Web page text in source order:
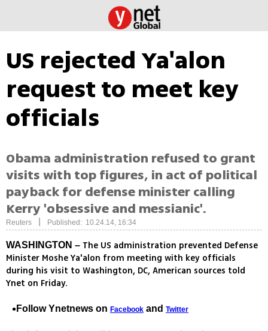
US rejected Ya'alon
request to meet key
officials
Obama administration refused to grant
visits with top figures, in act of political
payback for defense minister calling
Kerry 'obsessive and messianic'.
Reuters Published: 10.24.14, 16:34
WASHINGTON – The US administration prevented Defense
Minister Moshe Ya'alon from meeting with key officials
during his visit to Washington, DC, American sources told
Ynet on Friday.
Follow Ynetnews on Facebook and Twitter